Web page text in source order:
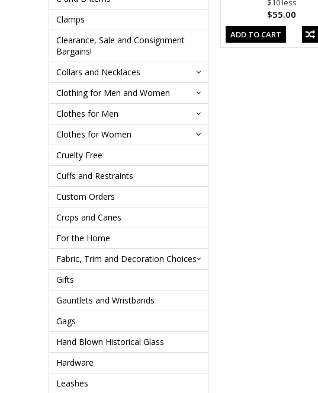
Clamps
Clearance, Sale and Consignment
Bargains!
Collars and Necklaces
Clothing for Men and Women
Clothes for Men
Clothes for Women
Cruelty Free
Cuffs and Restraints
Custom Orders
Crops and Canes
For the Home
Fabric, Trim and Decoration Choices
Gifts
Gauntlets and Wristbands
Gags
Hand Blown Historical Glass
Hardware
Leashes
$10 less
$55.00
ADD TO CART